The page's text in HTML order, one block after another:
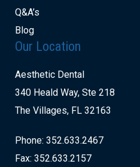
Q&A’s
Blog
Our Location
Aesthetic Dental
340 Heald Way, Ste 218
The Villages, FL 32163
Phone: 352.633.2467
Fax: 352.633.2157